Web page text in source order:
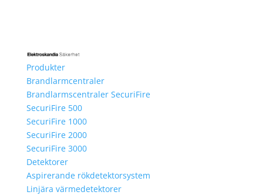
Produkter
Brandlarmcentraler
Brandlarmscentraler SecuriFire
SecuriFire 500
SecuriFire 1000
SecuriFire 2000
SecuriFire 3000
Detektorer
Aspirerande rökdetektorsystem
Linjära värmedetektorer